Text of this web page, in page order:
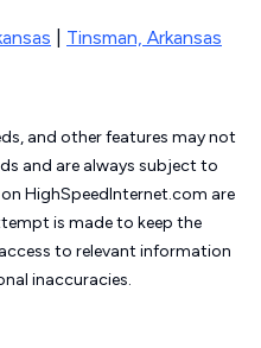
Tinsman, Arkansas
and other features may not
and are always subject to
HighSpeedInternet.com are
is made to keep the
to relevant information
inaccuracies.